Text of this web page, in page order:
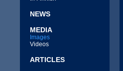
NEWS
MEDIA
Images
Videos
ARTICLES